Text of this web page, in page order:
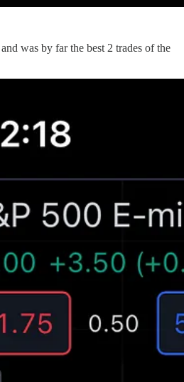
was by far the best 2 trades of the